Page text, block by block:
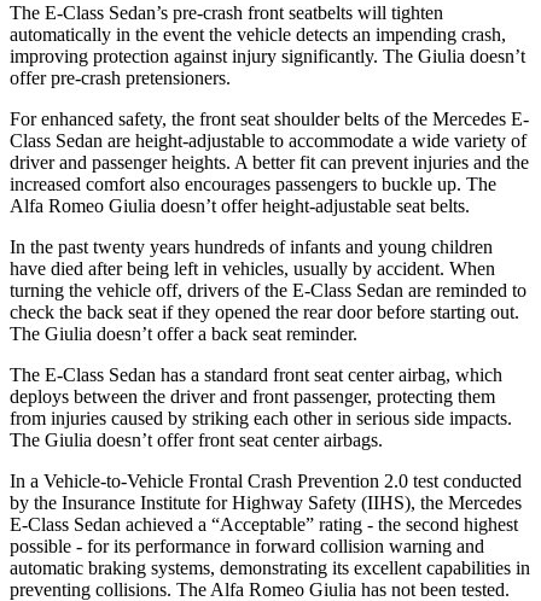
The E-Class Sedan’s pre-crash front seatbelts will tighten
automatically in the event the vehicle detects an impending crash,
improving protection against injury significantly. The Giulia doesn’t
offer pre-crash pretensioners.
For enhanced safety, the front seat shoulder belts of the Mercedes E-
Class Sedan are height-adjustable to accommodate a wide variety of
driver and passenger heights. A better fit can prevent injuries and the
increased comfort also encourages passengers to buckle up. The
Alfa Romeo Giulia doesn’t offer height-adjustable seat belts.
In the past twenty years hundreds of infants and young children
have died after being left in vehicles, usually by accident. When
turning the vehicle off, drivers of the E-Class Sedan are reminded to
check the back seat if they opened the rear door before starting out.
The Giulia doesn’t offer a back seat reminder.
The E-Class Sedan has a standard front seat center airbag, which
deploys between the driver and front passenger, protecting them
from injuries caused by striking each other in serious side impacts.
The Giulia doesn’t offer front seat center airbags.
In a Vehicle-to-Vehicle Frontal Crash Prevention 2.0 test conducted
by the Insurance Institute for Highway Safety (IIHS), the Mercedes
E-Class Sedan achieved a “Acceptable” rating - the second highest
possible - for its performance in forward collision warning and
automatic braking systems, demonstrating its excellent capabilities in
preventing collisions. The Alfa Romeo Giulia has not been tested.